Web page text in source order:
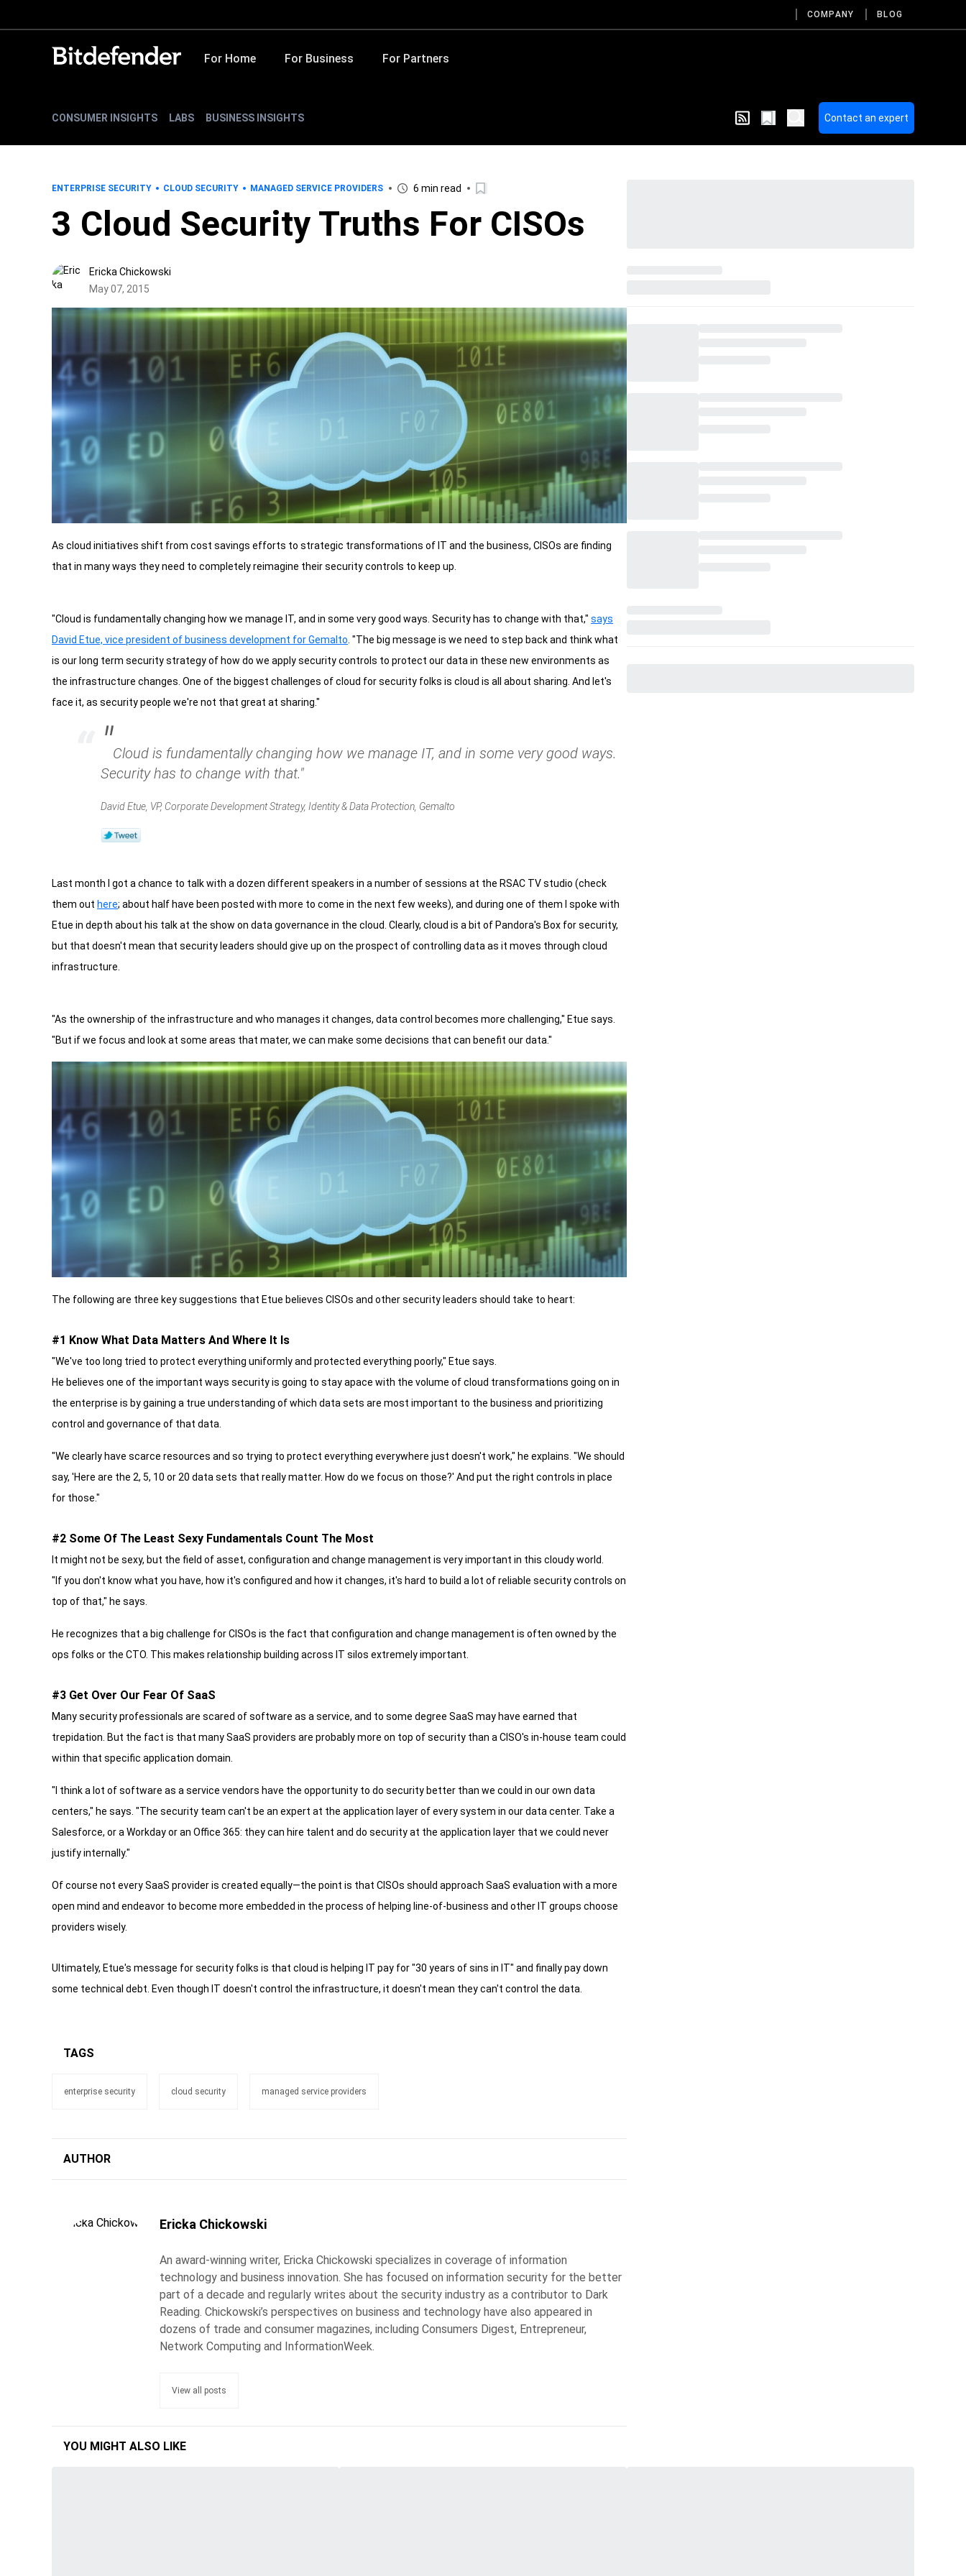
COMPANY BLOG
For Home For Business For Partners
CONSUMER INSIGHTS LABS BUSINESS INSIGHTS Contact an expert
ENTERPRISE SECURITY CLOUD SECURITY MANAGED SERVICE PROVIDERS 6 min read
3 Cloud Security Truths For CISOs
Ericka Chickowski
May 07, 2015
As cloud initiatives shift from cost savings efforts to strategic transformations of IT and the business, CISOs are finding
that in many ways they need to completely reimagine their security controls to keep up.
"Cloud is fundamentally changing how we manage IT, and in some very good ways. Security has to change with that," says
David Etue, vice president of business development for Gemalto . "The big message is we need to step back and think what
is our long term security strategy of how do we apply security controls to protect our data in these new environments as
the infrastructure changes. One of the biggest challenges of cloud for security folks is cloud is all about sharing. And let's
face it, as security people we're not that great at sharing."
"Cloud is fundamentally changing how we manage IT, and in some very good ways.
Security has to change with that."
David Etue, VP, Corporate Development Strategy, Identity & Data Protection, Gemalto
Last month I got a chance to talk with a dozen different speakers in a number of sessions at the RSAC TV studio (check
them out here; about half have been posted with more to come in the next few weeks), and during one of them I spoke with
Etue in depth about his talk at the show on data governance in the cloud. Clearly, cloud is a bit of Pandora's Box for security,
but that doesn't mean that security leaders should give up on the prospect of controlling data as it moves through cloud
infrastructure.
"As the ownership of the infrastructure and who manages it changes, data control becomes more challenging," Etue says.
"But if we focus and look at some areas that mater, we can make some decisions that can benefit our data."
The following are three key suggestions that Etue believes CISOs and other security leaders should take to heart:
#1 Know What Data Matters And Where It Is
"We've too long tried to protect everything uniformly and protected everything poorly," Etue says.
He believes one of the important ways security is going to stay apace with the volume of cloud transformations going on in
the enterprise is by gaining a true understanding of which data sets are most important to the business and prioritizing
control and governance of that data.
"We clearly have scarce resources and so trying to protect everything everywhere just doesn't work," he explains. "We should
say, 'Here are the 2, 5, 10 or 20 data sets that really matter. How do we focus on those?' And put the right controls in place
for those."
#2 Some Of The Least Sexy Fundamentals Count The Most
It might not be sexy, but the field of asset, configuration and change management is very important in this cloudy world.
"If you don't know what you have, how it's configured and how it changes, it's hard to build a lot of reliable security controls on
top of that," he says.
He recognizes that a big challenge for CISOs is the fact that configuration and change management is often owned by the
ops folks or the CTO. This makes relationship building across IT silos extremely important.
#3 Get Over Our Fear Of SaaS
Many security professionals are scared of software as a service, and to some degree SaaS may have earned that
trepidation. But the fact is that many SaaS providers are probably more on top of security than a CISO's in-house team could
within that specific application domain.
"I think a lot of software as a service vendors have the opportunity to do security better than we could in our own data
centers," he says. "The security team can't be an expert at the application layer of every system in our data center. Take a
Salesforce, or a Workday or an Office 365: they can hire talent and do security at the application layer that we could never
justify internally."
Of course not every SaaS provider is created equally—the point is that CISOs should approach SaaS evaluation with a more
open mind and endeavor to become more embedded in the process of helping line-of-business and other IT groups choose
providers wisely.
Ultimately, Etue's message for security folks is that cloud is helping IT pay for "30 years of sins in IT" and finally pay down
some technical debt. Even though IT doesn't control the infrastructure, it doesn't mean they can't control the data.
TAGS
enterprise security cloud security managed service providers
AUTHOR
Ericka Chickowski
An award-winning writer, Ericka Chickowski specializes in coverage of information
technology and business innovation. She has focused on information security for the better
part of a decade and regularly writes about the security industry as a contributor to Dark
Reading. Chickowski’s perspectives on business and technology have also appeared in
dozens of trade and consumer magazines, including Consumers Digest, Entrepreneur,
Network Computing and InformationWeek.
View all posts
YOU MIGHT ALSO LIKE